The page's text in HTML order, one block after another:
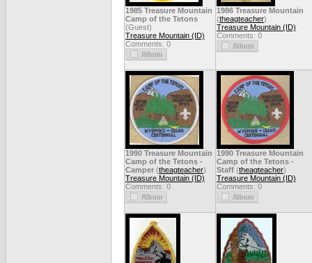
1985 Treasure Mountain
Camp of the Tetons
(Guest)
Treasure Mountain (ID)
Comments: 0
1986 Treasure Mountain
(theagteacher)
Treasure Mountain (ID)
Comments: 0
1990 Treasure Mountain
Camp of the Tetons -
Camper (theagteacher)
Treasure Mountain (ID)
Comments: 0
1990 Treasure Mountain
Camp of the Tetons -
Staff (theagteacher)
Treasure Mountain (ID)
Comments: 0